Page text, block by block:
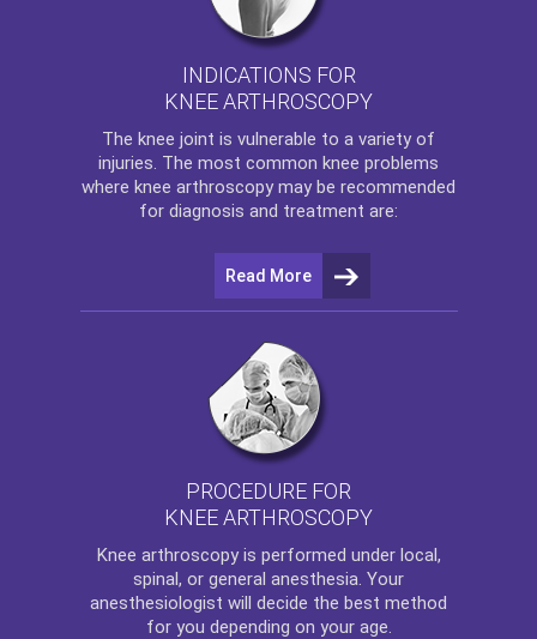
INDICATIONS FOR
KNEE ARTHROSCOPY
The knee joint is vulnerable to a variety of
injuries. The most common knee problems
where knee arthroscopy may be recommended
for diagnosis and treatment are:
Read More
PROCEDURE FOR
KNEE ARTHROSCOPY
Knee arthroscopyis performed under local,
spinal, or general anesthesia. Your
anesthesiologist will decide the best method
for you depending on your age.